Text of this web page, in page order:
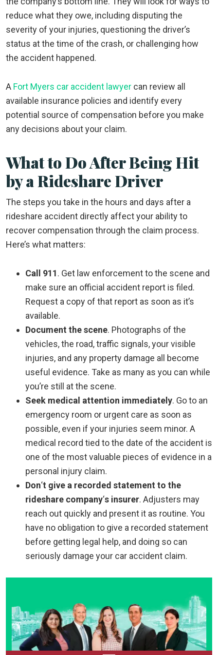
reduce what they owe, including disputing the
severity of your injuries, questioning the driver’s
status at the time of the crash, or challenging how
the accident happened.
A Fort Myers car accident lawyer can review all
available insurance policies and identify every
potential source of compensation before you make
any decisions about your claim.
What to Do After Being Hit
by a Rideshare Driver
The steps you take in the hours and days after a
rideshare accident directly affect your ability to
recover compensation through the claim process.
Here’s what matters:
Call 911. Get law enforcement to the scene and
make sure an official accident report is filed.
Request a copy of that report as soon as it’s
available.
Document the scene. Photographs of the
vehicles, the road, traffic signals, your visible
injuries, and any property damage all become
useful evidence. Take as many as you can while
you’re still at the scene.
Seek medical attention immediately. Go to an
emergency room or urgent care as soon as
possible, even if your injuries seem minor. A
medical record tied to the date of the accident is
one of the most valuable pieces of evidence in a
personal injury claim.
Don‘t give a recorded statement to the
rideshare company‘s insurer. Adjusters may
reach out quickly and present it as routine. You
have no obligation to give a recorded statement
before getting legal help, and doing so can
seriously damage your car accident claim.